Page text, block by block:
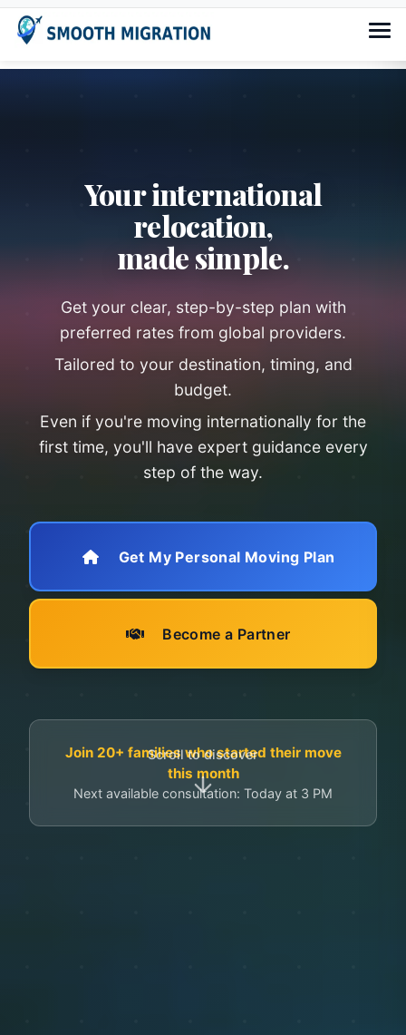
Your international
relocation,
made simple.
Get your clear, step-by-step plan with
preferred rates from global providers.
Tailored to your destination, timing, and
budget.
Even if you're moving internationally for the
first time, you'll have expert guidance every
step of the way.
Get My Personal Moving Plan
Become a Partner
Join 20+ families who started their move
this month
Next available consultation: Today at 3 PM
Scroll to discover